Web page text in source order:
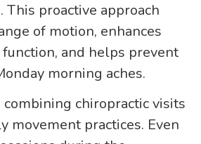
This proactive approach
of motion, enhances
and helps prevent
morning aches.
chiropractic visits
movement practices. Even